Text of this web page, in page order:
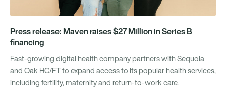
Press release: Maven raises $27 Million in Series B
financing
Fast-growing digital health company partners with Sequoia
and Oak HC/FT to expand access to its popular health services,
including fertility, maternity and return-to-work care.